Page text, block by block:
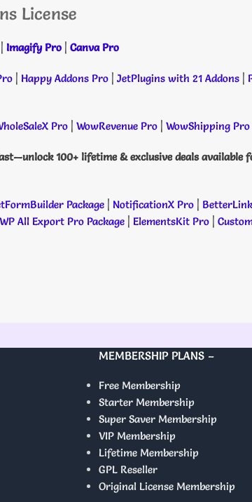
License
Imagify Pro | Canva Pro
| Happy Addons Pro | JetPlugins with 21 Addons |
Pro | WowRevenue Pro | WowShipping Pro
100+ lifetime & exclusive deals available
Package | NotificationX Pro |
WP All Export Pro Package | ElementsKit Pro |
MEMBERSHIP PLANS –
Free Membership
Starter Membership
Super Saver Membership
VIP Membership
Lifetime Membership
GPL Reseller
Original License Membership